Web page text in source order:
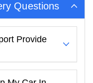
Questions
Provide